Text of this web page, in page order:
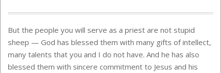
But the people you will serve as a priest are not stupid
sheep — God has blessed them with many gifts of intellect,
many talents that you and I do not have. And he has also
blessed them with sincere commitment to Jesus and his